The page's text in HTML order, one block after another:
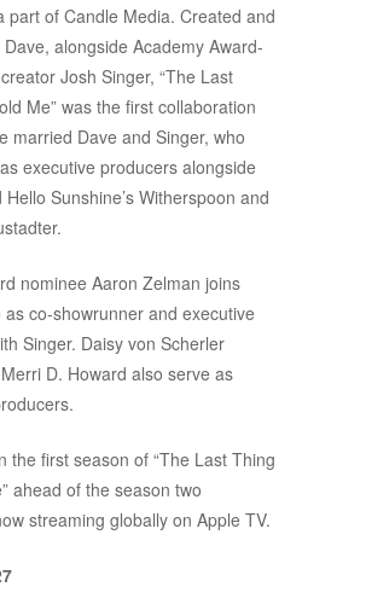
part of Candle Media. Created and
alongside Academy Award-
Josh Singer, “The Last
Me” was the first collaboration
married Dave and Singer, who
executive producers alongside
Sunshine’s Witherspoon and
nominee Aaron Zelman joins
as co-showrunner and executive
Singer. Daisy von Scherler
D. Howard also serve as
the first season of “The Last Thing
ahead of the season two
streaming globally on Apple TV.